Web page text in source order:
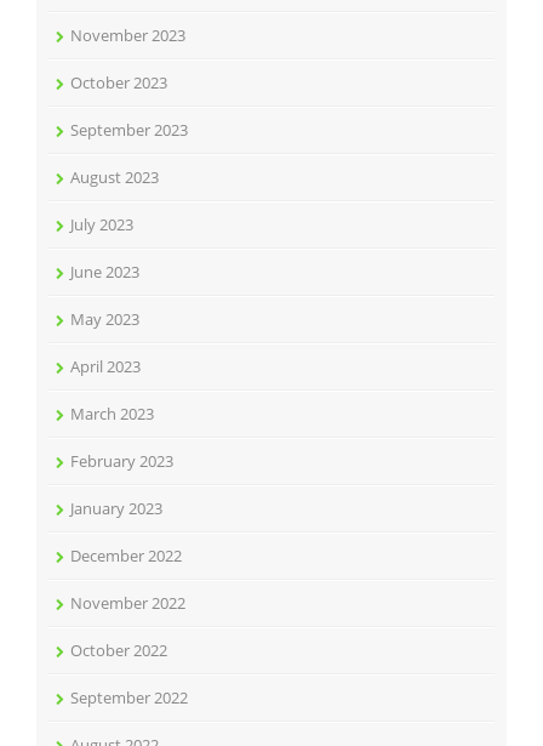
November 2023
October 2023
September 2023
August 2023
July 2023
June 2023
May 2023
April 2023
March 2023
February 2023
January 2023
December 2022
November 2022
October 2022
September 2022